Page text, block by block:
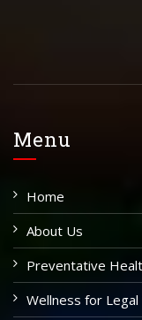
Menu
Home
About Us
Preventative
Wellness for Legal